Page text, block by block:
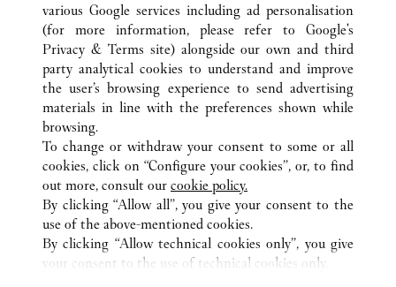
ALL CARTIER LOCATIONS GERMANY
HAMBURG
NEUER WALL 22
CUSTOMER CARE
CONTACT US
OUR COMPANY
CAREERS
FIND A BOUTIQUE
various Google services including ad personalisation
(for more information, please refer to Google's
Privacy & Terms site) alongside our own and third
party analytical cookies to understand and improve
the user’s browsing experience to send advertising
materials in line with the preferences shown while
browsing.
To change or withdraw your consent to some or all
cookies, click on “Configure your cookies”, or, to find
out more, consult our cookie policy.
By clicking “Allow all”, you give your consent to the
use of the above-mentioned cookies.
By clicking “Allow technical cookies only”, you give
your consent to the use of technical cookies only.